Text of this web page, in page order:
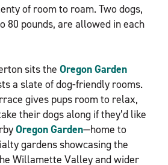
of room to roam. Two dogs,
80 pounds, are allowed in each
sits the Oregon Garden
a slate of dog-friendly rooms.
gives pups room to relax,
their dogs along if they’d like
Oregon Garden—home to
gardens showcasing the
Willamette Valley and wider